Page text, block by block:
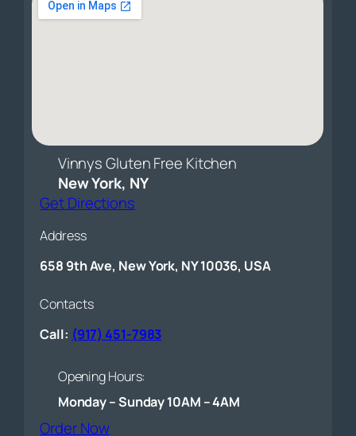
Vinnys Gluten Free Kitchen
New York, NY
Get Directions
Address
658 9th Ave, New York, NY 10036, USA
Contacts
Call: (917) 451-7983
Opening Hours:
Monday – Sunday 10AM – 4AM
Order Now(opens external website)